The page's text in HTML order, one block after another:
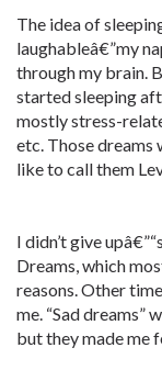
The idea of
laughableâ€”my
through my brain.
started sleeping
mostly stress-
etc. Those dreams
like to call them
I didn’t give
Dreams, which
reasons. Other
me. “Sad dreams”
but they made me